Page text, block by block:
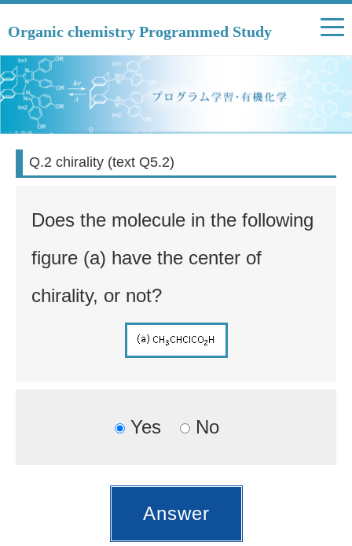
Organic chemistry Programmed Study
Q.2 chirality (text Q5.2)
Does the molecule in the following
figure (a) have the center of
chirality, or not?
Yes No